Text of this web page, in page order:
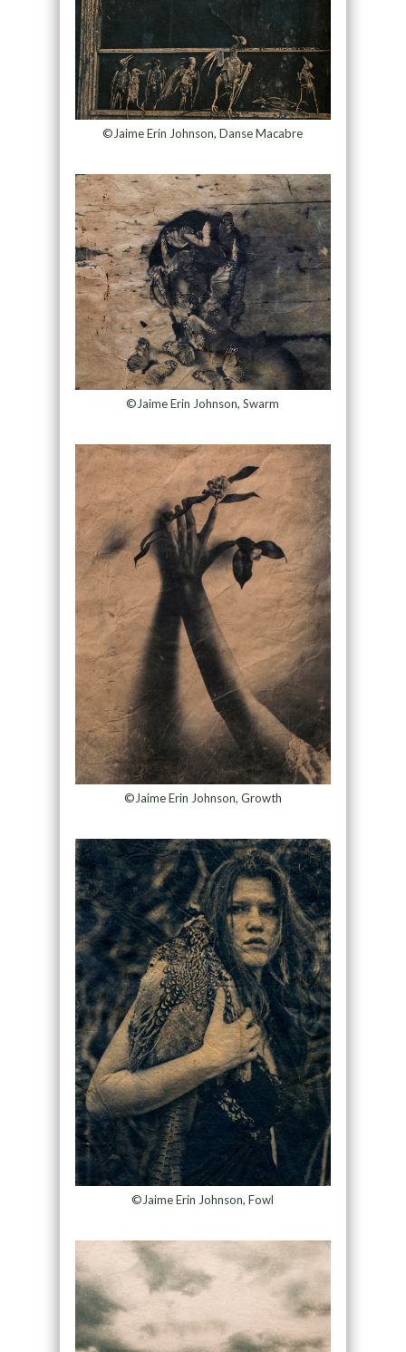
©Jaime Erin Johnson, Danse Macabre
©Jaime Erin Johnson, Swarm
©Jaime Erin Johnson, Growth
©Jaime Erin Johnson, Fowl